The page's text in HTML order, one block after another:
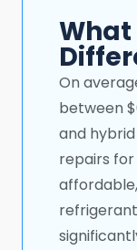
What
On
between
and
repairs